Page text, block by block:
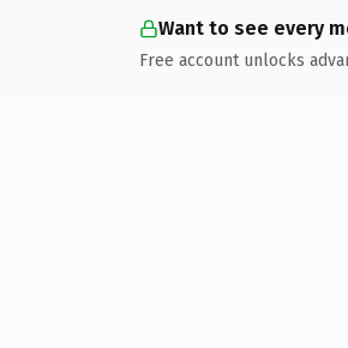
Want to see every
Free account unlocks